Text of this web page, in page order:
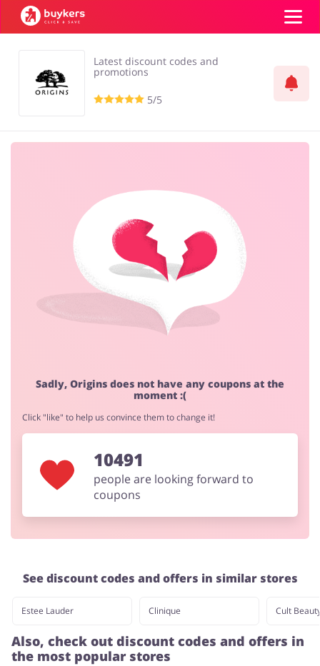
Categories
Gifts & Stationery Fashion
House & Home
Jewellery & Accessories Erotics & Lingerie
Department Stores
Pets
Stores
Log in
Sign up
Latest discount codes and
promotions
5/5
Sadly, Origins does not have any coupons at the
moment :(
Click "like" to help us convince them to change it!
10491
people are looking forward to
coupons
See discount codes and offers in similar stores
Estee Lauder Clinique Cult
Also, check out discount codes and offers in
the most popular stores